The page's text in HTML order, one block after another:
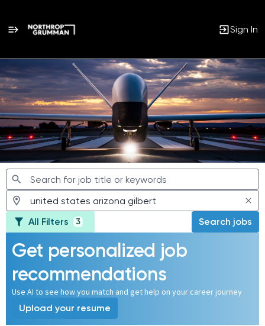
Sign In
Jobs
All Filters 3 Search jobs
Get personalized job
recommendations
Use AI to see how you match and get help on your career journey
Upload your resume